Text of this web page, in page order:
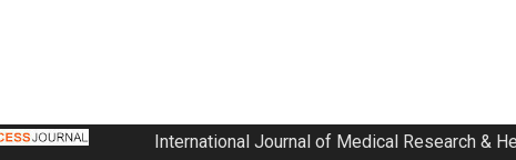
International Journal of Medical Research &